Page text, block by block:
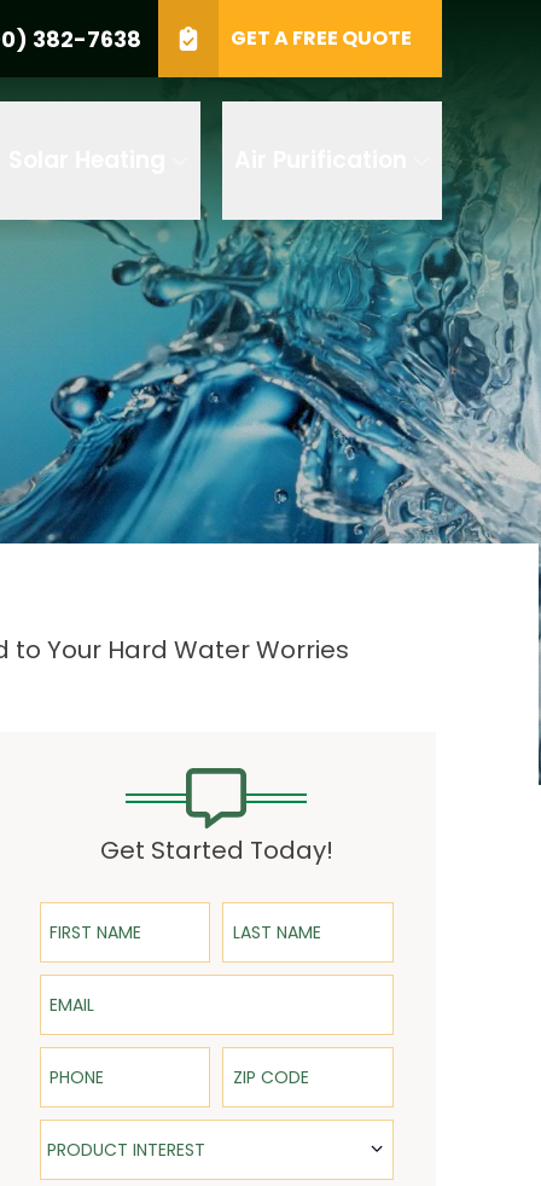
382-7638 GET A FREE QUOTE
by AI
with
for
GET A FREE QUOTE
to Your Hard Water Worries
Get Started Today!
First Name Last Name
Email
Phone ZIP Code
Product Interest
PRODUCT INTEREST